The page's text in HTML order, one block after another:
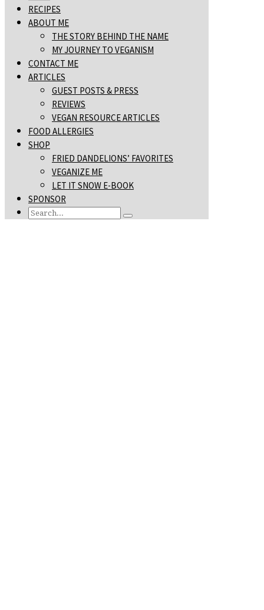
RECIPES
ABOUT ME
THE STORY BEHIND THE NAME
MY JOURNEY TO VEGANISM
CONTACT ME
ARTICLES
GUEST POSTS & PRESS
REVIEWS
VEGAN RESOURCE ARTICLES
FOOD ALLERGIES
SHOP
FRIED DANDELIONS’ FAVORITES
VEGANIZE ME
LET IT SNOW E-BOOK
SPONSOR